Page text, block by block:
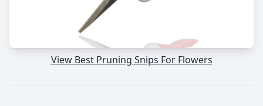
View Best Pruning Snips For Flowers